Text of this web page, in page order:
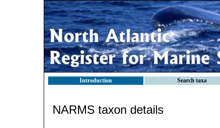
Introduction Search taxa
NARMS taxon details